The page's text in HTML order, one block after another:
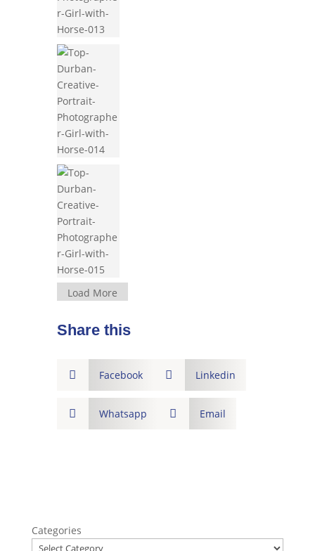
Load More
Share this
 Facebook  Linkedin
 Whatsapp  Email
Categories